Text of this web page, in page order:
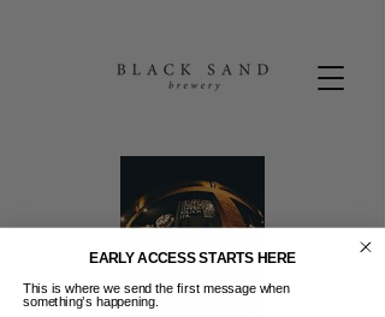
EARLY ACCESS STARTS HERE
This is where we send the first message when
something’s happening.